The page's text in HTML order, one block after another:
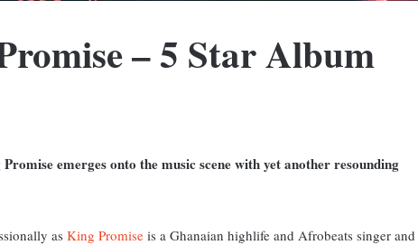
– 5 Star Album
emerges onto the music scene with yet another resounding
as King Promise is a Ghanaian highlife and Afrobeats singer and